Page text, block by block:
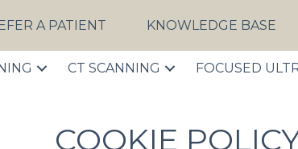
A PATIENT KNOWLEDGE BASE
CT SCANNING FOCUSED
COOKIE